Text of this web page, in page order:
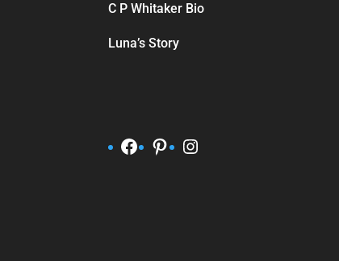
C P Whitaker Bio
Luna’s Story
Facebook
PinterestInstagram